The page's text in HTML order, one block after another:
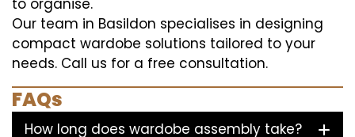
to organise.
Our team in Basildon specialises in designing
compact wardobe solutions tailored to your
needs. Call us for a free consultation.
FAQs
How long does wardobe assembly take?